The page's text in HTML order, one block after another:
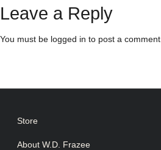
Leave a Reply
You must be logged in to post a comment.
Store
About W.D. Frazee